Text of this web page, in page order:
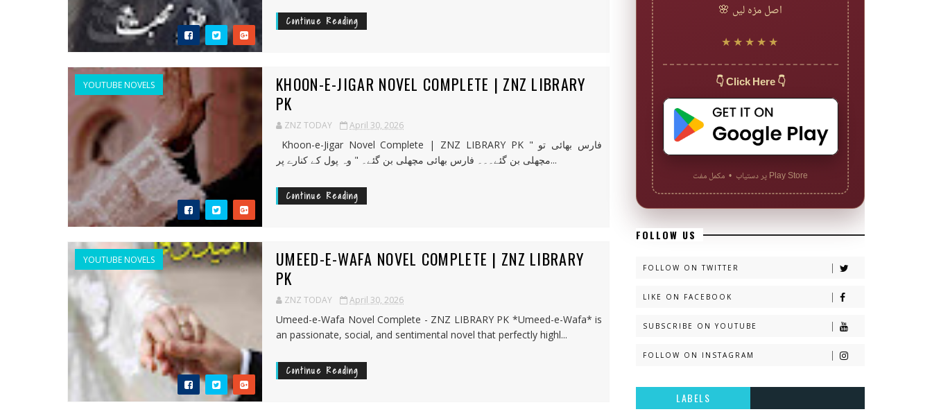
Continue Reading
YOUTUBE NOVELS
KHOON-E-JIGAR NOVEL COMPLETE | ZNZ LIBRARY
PK
ZNZ TODAY April 30, 2026
Khoon-e-Jigar Novel Complete | ZNZ LIBRARY PK " فارس بھائی تو
مچھلی بن گئے۔۔۔ فارس بھائی مچھلی بن گئے۔ " وہ پول کے کنارے پر...
Continue Reading
YOUTUBE NOVELS
UMEED-E-WAFA NOVEL COMPLETE | ZNZ LIBRARY
PK
ZNZ TODAY April 30, 2026
Umeed-e-Wafa Novel Complete - ZNZ LIBRARY PK *Umeed-e-Wafa* is
an passionate, social, and sentimental novel that perfectly highl...
Continue Reading
اصل مزہ لیں 🌸
★★★★★
👇 Click Here 👇
Play Store پر دستیاب • مکمل مفت
FOLLOW US
FOLLOW ON TWITTER
LIKE ON FACEBOOK
SUBSCRIBE ON YOUTUBE
FOLLOW ON INSTAGRAM
LABELS